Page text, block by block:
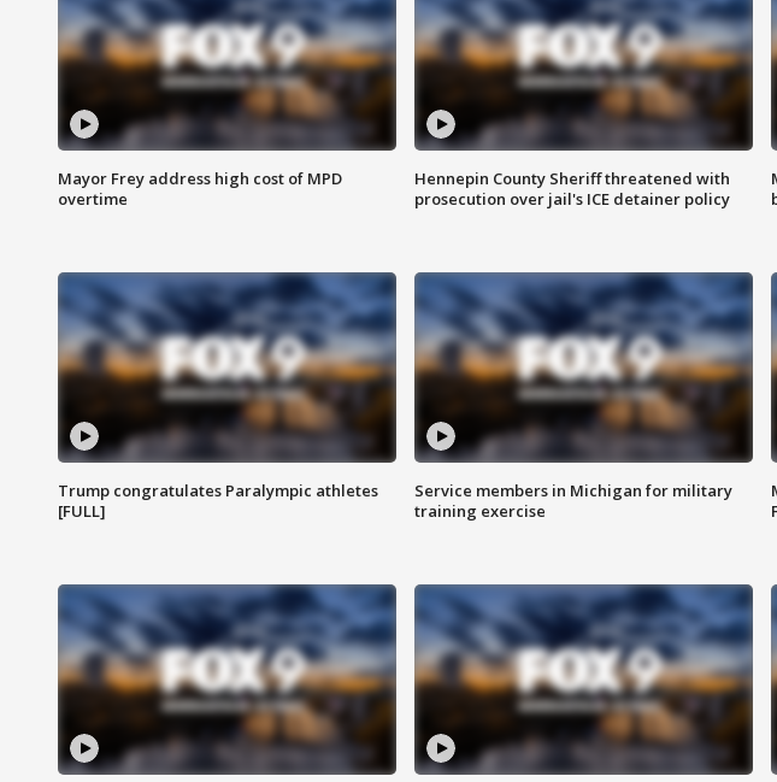
Mayor Frey address high cost of MPD
overtime
Hennepin County Sheriff threatened with
prosecution over jail's ICE detainer policy
Trump congratulates Paralympic athletes
[FULL]
Service members in Michigan for military
training exercise